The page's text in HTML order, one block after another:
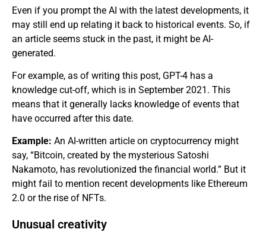
Even if you prompt the AI with the latest developments, it
may still end up relating it back to historical events. So, if
an article seems stuck in the past, it might be AI-
generated.
For example, as of writing this post, GPT-4 has a
knowledge cut-off, which is in September 2021. This
means that it generally lacks knowledge of events that
have occurred after this date.
Example: An AI-written article on cryptocurrency might
say, “Bitcoin, created by the mysterious Satoshi
Nakamoto, has revolutionized the financial world.” But it
might fail to mention recent developments like Ethereum
2.0 or the rise of NFTs.
Unusual creativity